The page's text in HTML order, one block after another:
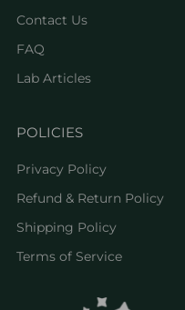
Contact Us
FAQ
Lab Articles
POLICIES
Privacy Policy
Refund & Return Policy
Shipping Policy
Terms of Service